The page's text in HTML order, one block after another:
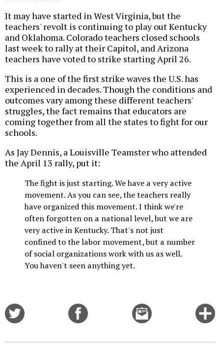
It may have started in West Virginia, but the
teachers' revolt is continuing to play out Kentucky
and Oklahoma. Colorado teachers closed schools
last week to rally at their Capitol, and Arizona
teachers have voted to strike starting April 26.
This is a one of the first strike waves the U.S. has
experienced in decades. Though the conditions and
outcomes vary among these different teachers'
struggles, the fact remains that educators are
coming together from all the states to fight for our
schools.
As Jay Dennis, a Louisville Teamster who attended
the April 13 rally, put it:
The fight is just starting. We have a very active
movement. As you can see, the teachers really
have organized this movement. I think we're
often forgotten on a national level, but we are
very active in Kentucky. That's not just
confined to the labor movement, but a number
of social organizations work with us as well.
You haven't seen anything yet.
Email
this